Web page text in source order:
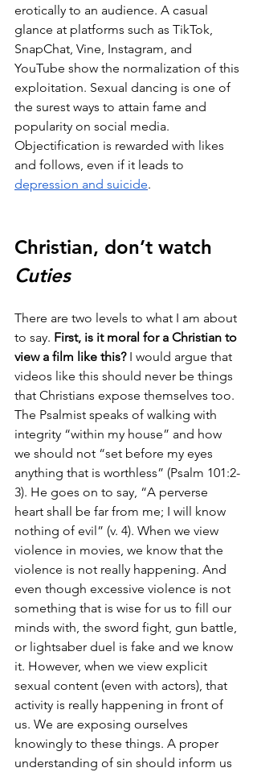
erotically to an audience. A casual
glance at platforms such as TikTok,
SnapChat, Vine, Instagram, and
YouTube show the normalization of this
exploitation. Sexual dancing is one of
the surest ways to attain fame and
popularity on social media.
Objectification is rewarded with likes
and follows, even if it leads to
depression and suicide.
Christian, don’t watch
Cuties
There are two levels to what I am about
to say. First, is it moral for a Christian to
view a film like this? I would argue that
videos like this should never be things
that Christians expose themselves too.
The Psalmist speaks of walking with
integrity “within my house” and how
we should not “set before my eyes
anything that is worthless” (Psalm 101:2-
3). He goes on to say, “A perverse
heart shall be far from me; I will know
nothing of evil” (v. 4). When we view
violence in movies, we know that the
violence is not really happening. And
even though excessive violence is not
something that is wise for us to fill our
minds with, the sword fight, gun battle,
or lightsaber duel is fake and we know
it. However, when we view explicit
sexual content (even with actors), that
activity is really happening in front of
us. We are exposing ourselves
knowingly to these things. A proper
understanding of sin should inform us